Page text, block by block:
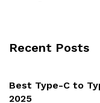
Recent Posts
Best Type-C to
2025